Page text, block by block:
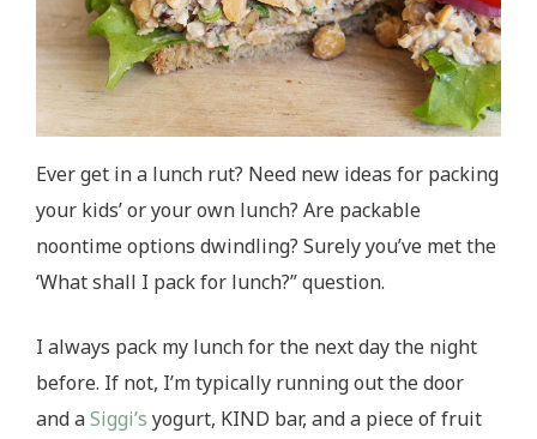
Ever get in a lunch rut? Need new ideas for packing
your kids’ or your own lunch? Are packable
noontime options dwindling? Surely you’ve met the
‘What shall I pack for lunch?” question.
I always pack my lunch for the next day the night
before. If not, I’m typically running out the door
and aSiggi’s yogurt, KIND bar, and a piece of fruit